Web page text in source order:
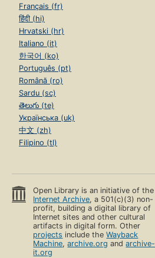
Français (fr)
हिंदी (hi)
Hrvatski (hr)
Italiano (it)
한국어 (ko)
Português (pt)
Română (ro)
Sardu (sc)
తెలుగు (te)
Українська (uk)
中文 (zh)
Filipino (tl)
Open Library is an initiative of the
Internet Archive, a 501(c)(3) non-
profit, building a digital library of
Internet sites and other cultural
artifacts in digital form. Other
projects include theWayback
Machine,archive.org andarchive-
it.org